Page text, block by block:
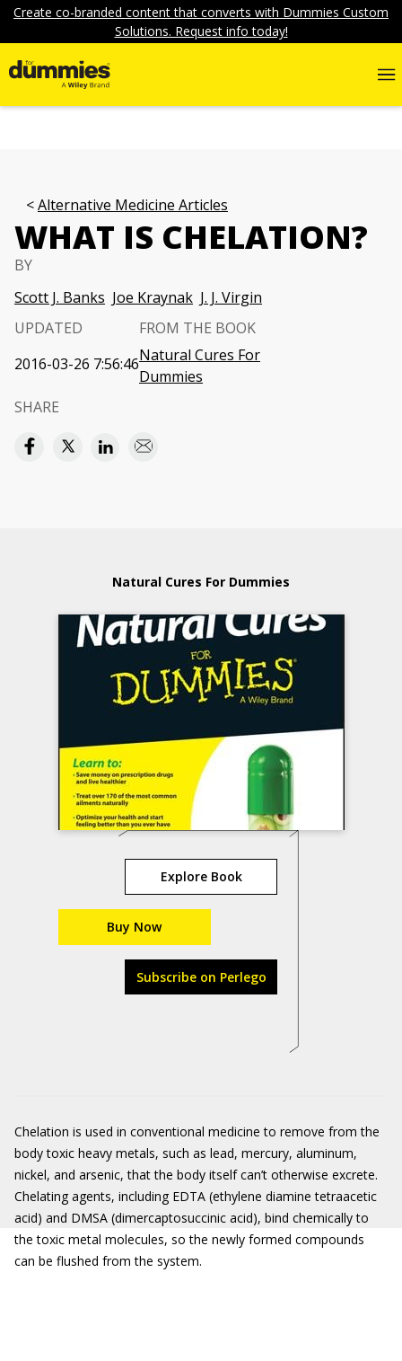
Create co-branded content that converts with Dummies Custom
Solutions. Request info today!
Alternative Medicine Articles
WHAT IS CHELATION?
BY
Scott J. Banks Joe Kraynak J. J. Virgin
UPDATED
2016-03-26 7:56:46
FROM THE BOOK
Natural Cures For
Dummies
SHARE
Natural Cures For Dummies
Explore Book
Buy Now
Subscribe on Perlego
Chelation is used in conventional medicine to remove from the
body toxic heavy metals, such as lead, mercury, aluminum,
nickel, and arsenic, that the body itself can’t otherwise excrete.
Chelating agents, including EDTA (ethylene diamine tetraacetic
acid) and DMSA (dimercaptosuccinic acid), bind chemically to
the toxic metal molecules, so the newly formed compounds
can be flushed from the system.